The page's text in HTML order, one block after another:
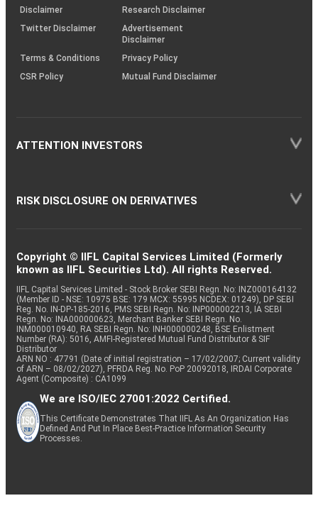
(SOP)
Disclaimer
Research Disclaimer
Twitter Disclaimer
Advertisement
Disclaimer
Terms & Conditions
Privacy Policy
CSR Policy
Mutual Fund Disclaimer
ATTENTION INVESTORS
RISK DISCLOSURE ON DERIVATIVES
Copyright © IIFL Capital Services Limited (Formerly
known as IIFL Securities Ltd). All rights Reserved.
IIFL Capital Services Limited - Stock Broker SEBI Regn. No: INZ000164132
(Member ID - NSE: 10975 BSE: 179 MCX: 55995 NCDEX: 01249), DP SEBI
Reg. No. IN-DP-185-2016, PMS SEBI Regn. No: INP000002213, IA SEBI
Regn. No: INA000000623, Merchant Banker SEBI Regn. No.
INM000010940, RA SEBI Regn. No: INH000000248, BSE Enlistment
Number (RA): 5016, AMFI-Registered Mutual Fund Distributor & SIF
Distributor
ARN NO : 47791 (Date of initial registration – 17/02/2007; Current validity
of ARN – 08/02/2027), PFRDA Reg. No. PoP 20092018, IRDAI Corporate
Agent (Composite) : CA1099
We are ISO/IEC 27001:2022 Certified.
This Certificate Demonstrates That IIFL As An Organization Has
Defined And Put In Place Best-Practice Information Security
Processes.